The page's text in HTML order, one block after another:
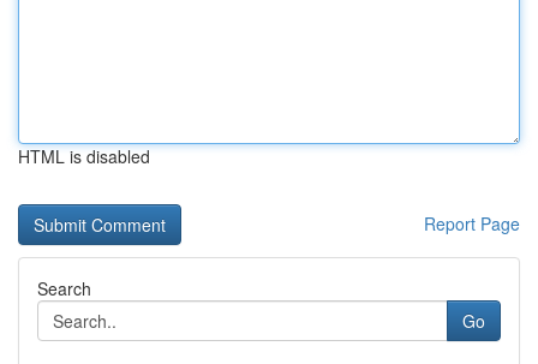
HTML is disabled
Report Page
Search
Go